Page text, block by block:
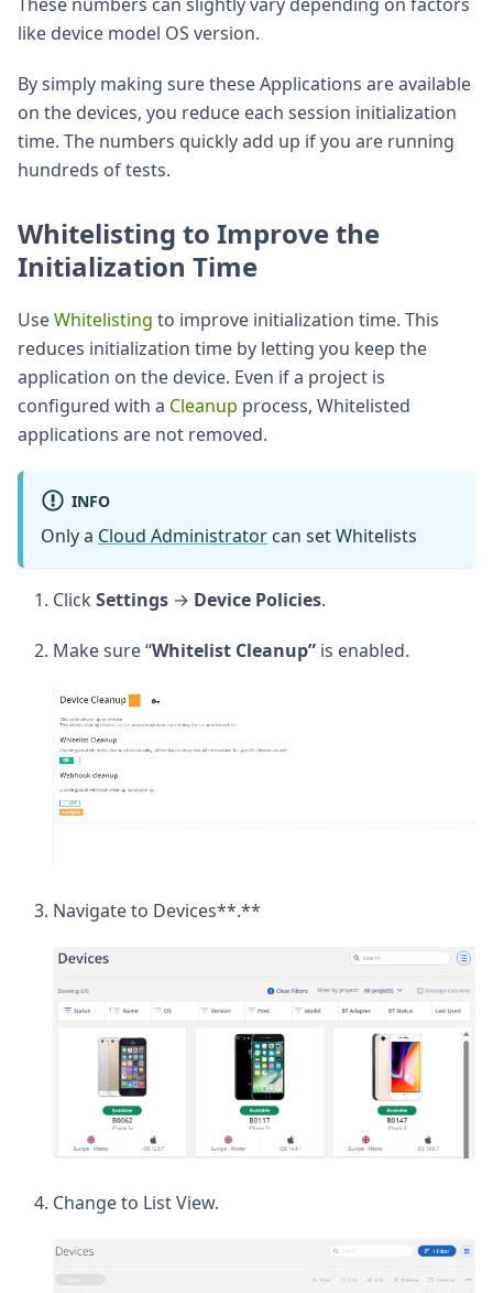
like device model OS version.
By simply making sure these Applications are available
on the devices, you reduce each session initialization
time. The numbers quickly add up if you are running
hundreds of tests.
Whitelisting to Improve the
Initialization Time
UseWhitelisting to improve initialization time. This
reduces initialization time by letting you keep the
application on the device. Even if a project is
configured with a Cleanup process, Whitelisted
applications are not removed.
INFO
Only a Cloud Administrator can set Whitelists
Click Settings → Device Policies.
Make sure “Whitelist Cleanup” is enabled.
Navigate to Devices**.**
Change to List View.